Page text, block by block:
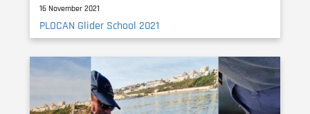
16 November 2021
PLOCAN Glider School 2021